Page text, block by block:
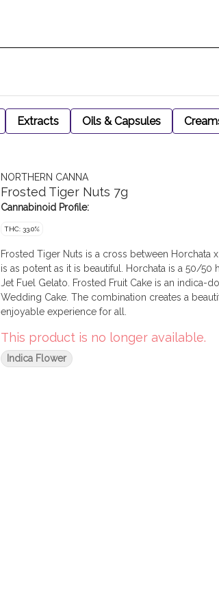
Extracts Oils & Capsules
NORTHERN CANNA
Frosted Tiger Nuts 7g
Cannabinoid Profile:
THC: 33.0%
Frosted Tiger Nuts is a cross between Horchata
is as potent as it is beautiful. Horchata is a 50/
Jet Fuel Gelato. Frosted Fruit Cake is an indica-
Wedding Cake. The combination creates a
enjoyable experience for all.
This product is no longer available.
Indica Flower